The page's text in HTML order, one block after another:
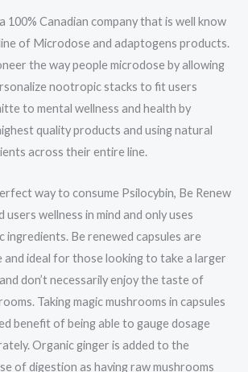
100% Canadian company that is well know
of Microdose and adaptogens products.
the way people microdose by allowing
nootropic stacks to fit users
to mental wellness and health by
quality products and using natural
across their entire line.
way to consume Psilocybin, Be Renew
wellness in mind and only uses
ingredients. Be renewed capsules are
and ideal for those looking to take a larger
don’t necessarily enjoy the taste of
Taking magic mushrooms in capsules
benefit of being able to gauge dosage
Organic ginger is added to the
of digestion as having raw mushrooms